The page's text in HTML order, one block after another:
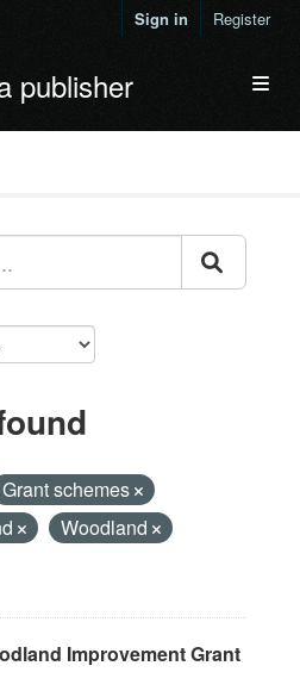
Sign in Register
publisher
Grant schemes
Woodland
Improvement Grant